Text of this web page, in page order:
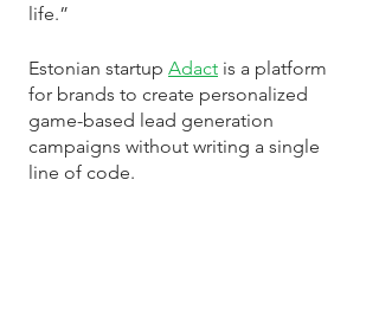
life.”
Estonian startup Adact is a platform
for brands to create personalized
game-based lead generation
campaigns without writing a single
line of code.